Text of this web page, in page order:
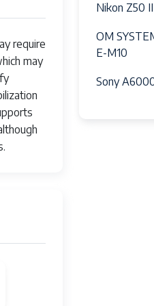
Slow Sync/Red-Eye
require
may
Nikon Z50 II
OM
E-M10
Sony